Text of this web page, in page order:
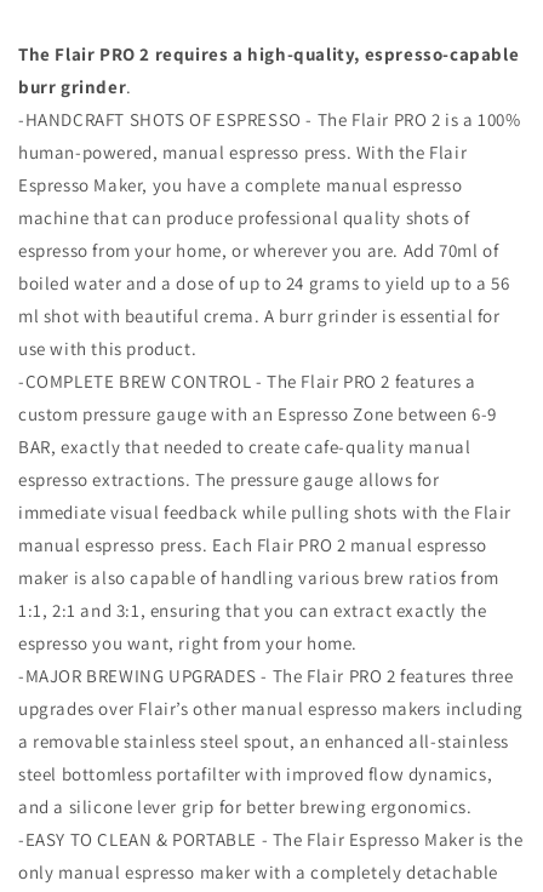
The Flair PRO 2 requires a high-quality, espresso-capable
burr grinder.
-HANDCRAFT SHOTS OF ESPRESSO - The Flair PRO 2 is a 100%
human-powered, manual espresso press. With the Flair
Espresso Maker, you have a complete manual espresso
machine that can produce professional quality shots of
espresso from your home, or wherever you are. Add 70ml of
boiled water and a dose of up to 24 grams to yield up to a 56
ml shot with beautiful crema. A burr grinder is essential for
use with this product.
-COMPLETE BREW CONTROL - The Flair PRO 2 features a
custom pressure gauge with an Espresso Zone between 6-9
BAR, exactly that needed to create cafe-quality manual
espresso extractions. The pressure gauge allows for
immediate visual feedback while pulling shots with the Flair
manual espresso press. Each Flair PRO 2 manual espresso
maker is also capable of handling various brew ratios from
1:1, 2:1 and 3:1, ensuring that you can extract exactly the
espresso you want, right from your home.
-MAJOR BREWING UPGRADES - The Flair PRO 2 features three
upgrades over Flair’s other manual espresso makers including
a removable stainless steel spout, an enhanced all-stainless
steel bottomless portafilter with improved flow dynamics,
and a silicone lever grip for better brewing ergonomics.
-EASY TO CLEAN & PORTABLE - The Flair Espresso Maker is the
only manual espresso maker with a completely detachable